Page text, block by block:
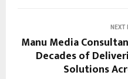
NEXT
Manu Media
Decades of
Solutions